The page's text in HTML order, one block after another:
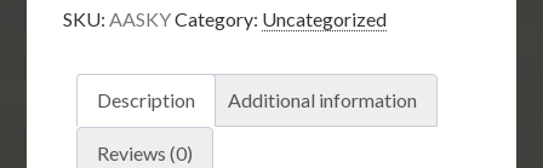
20-
quantity
SKU:AASKYCategory: Uncategorized
Description Additional information
Reviews (0)